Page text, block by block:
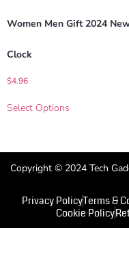
Women Men Gift 2024
Clock
$4.96
Select Options
Copyright © 2024 Tech
Privacy PolicyTerms &
Cookie Policy